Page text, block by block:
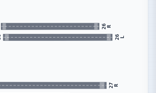
26 R
26 L
27 R